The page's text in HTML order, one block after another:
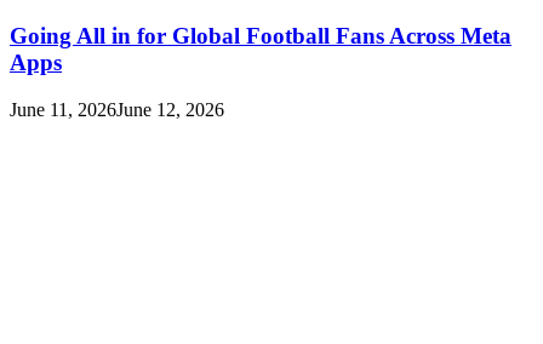
Going All in for Global Football Fans Across Meta
Apps
June 11, 2026June 12, 2026